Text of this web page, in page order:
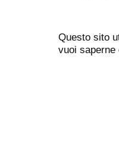
Questo sito
vuoi